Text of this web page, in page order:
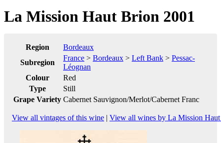
La Mission Haut Brion 2001
Region
Bordeaux
Subregion
France > Bordeaux > Left Bank > Pessac-
Léognan
Colour
Red
Type
Still
Grape Variety Cabernet Sauvignon/Merlot/Cabernet Franc
View all vintages of this wine | View all wines by La Mission